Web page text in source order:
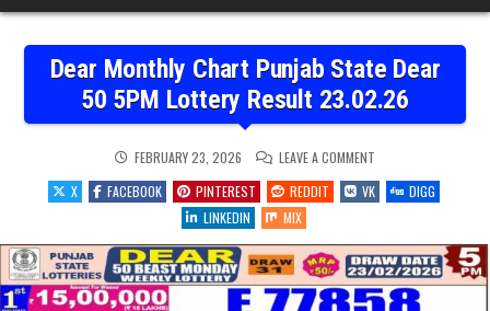
Dear Monthly Chart Punjab State Dear
50 5PM Lottery Result 23.02.26
FEBRUARY 23, 2026 LEAVE A COMMENT
MONTHLY
CHART
PUNJAB
50
5PM
LOTTERY
RESULT
23.02.26
X FACEBOOK PINTEREST REDDIT VK
DIGG
LINKEDIN
MIX